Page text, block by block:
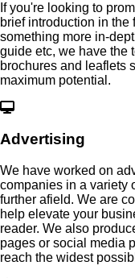
If you're looking to
brief introduction in the
something more in-
guide etc, we have the
brochures and leaflets
maximum potential.
Advertising
We have worked on
companies in a variety
further afield. We are
help elevate your
reader. We also
pages or social media
reach the widest